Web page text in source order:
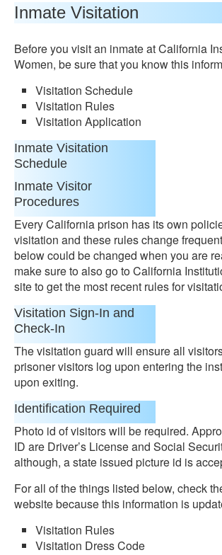
Inmate Visitation
Before you visit an inmate at California
Women, be sure that you know this
Visitation Schedule
Visitation Rules
Visitation Application
Inmate Visitation
Schedule
Inmate Visitor
Procedures
Every California prison has its own
visitation and these rules change
below could be changed when you are
make sure to also go to California
site to get the most recent rules for
Visitation Sign-In and
Check-In
The visitation guard will ensure all
prisoner visitors log upon entering the
upon exiting.
Identification Required
Photo id of visitors will be required.
ID are Driver’s License and Social
although, a state issued picture id is
For all of the things listed below, check
website because this information is
Visitation Rules
Visitation Dress Code